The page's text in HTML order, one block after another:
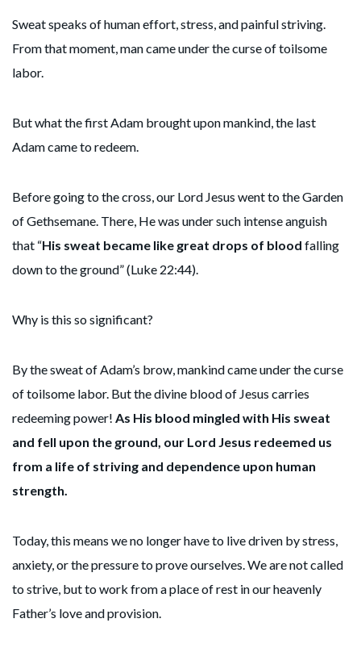
Sweat speaks of human effort, stress, and painful striving.
From that moment, man came under the curse of toilsome
labor.
But what the first Adam brought upon mankind, the last
Adam came to redeem.
Before going to the cross, our Lord Jesus went to the Garden
of Gethsemane. There, He was under such intense anguish
that “His sweat became like great drops of blood falling
down to the ground” (Luke 22:44).
Why is this so significant?
By the sweat of Adam’s brow, mankind came under the curse
of toilsome labor. But the divine blood of Jesus carries
redeeming power! As His blood mingled with His sweat
and fell upon the ground, our Lord Jesus redeemed us
from a life of striving and dependence upon human
strength.
Today, this means we no longer have to live driven by stress,
anxiety, or the pressure to prove ourselves. We are not called
to strive, but to work from a place of rest in our heavenly
Father’s love and provision.